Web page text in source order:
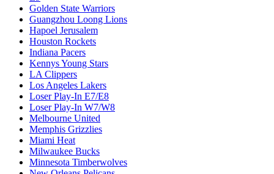
Golden State Warriors
Guangzhou Loong Lions
Hapoel Jerusalem
Houston Rockets
Indiana Pacers
Kennys Young Stars
LA Clippers
Los Angeles Lakers
Loser Play-In E7/E8
Loser Play-In W7/W8
Melbourne United
Memphis Grizzlies
Miami Heat
Milwaukee Bucks
Minnesota Timberwolves